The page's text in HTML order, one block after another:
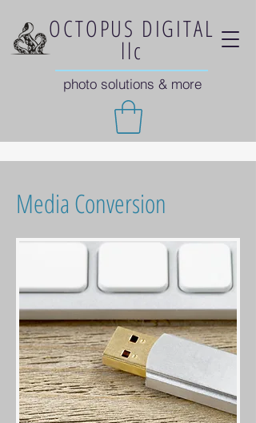
OCTOPUS DIGITAL
llc
photo solutions & more
Media Conversion